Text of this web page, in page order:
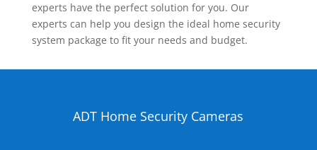
experts have the perfect solution for you. Our
experts can help you design the ideal home security
system package to fit your needs and budget.
ADT Home Security Cameras